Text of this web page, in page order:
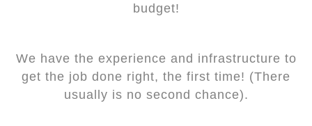
budget!
We have the experience and infrastructure to
get the job done right, the first time! (There
usually is no second chance).